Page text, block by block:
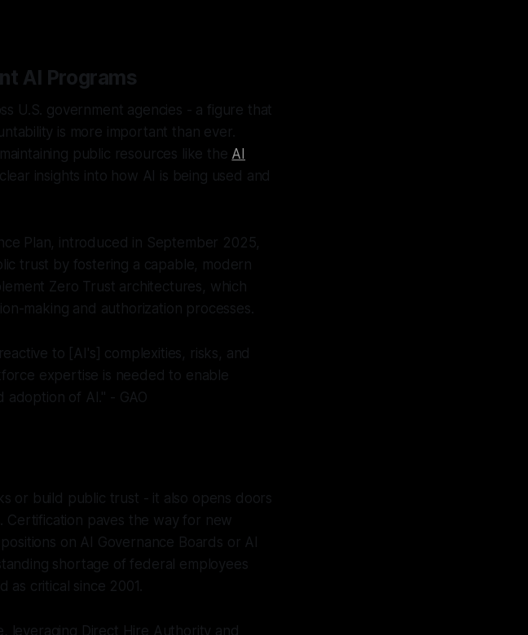
AI Programs
U.S. government agencies - a figure that
is more important than ever.
public resources like the AI
insights into how AI is being used and
Plan, introduced in September 2025,
trust by fostering a capable, modern
Zero Trust architectures, which
making and authorization processes.
to [AI's] complexities, risks, and
expertise is needed to enable
of AI." - GAO
or build public trust - it also opens doors
Certification paves the way for new
on AI Governance Boards or AI
shortage of federal employees
as critical since 2001.
leveraging Direct Hire Authority and